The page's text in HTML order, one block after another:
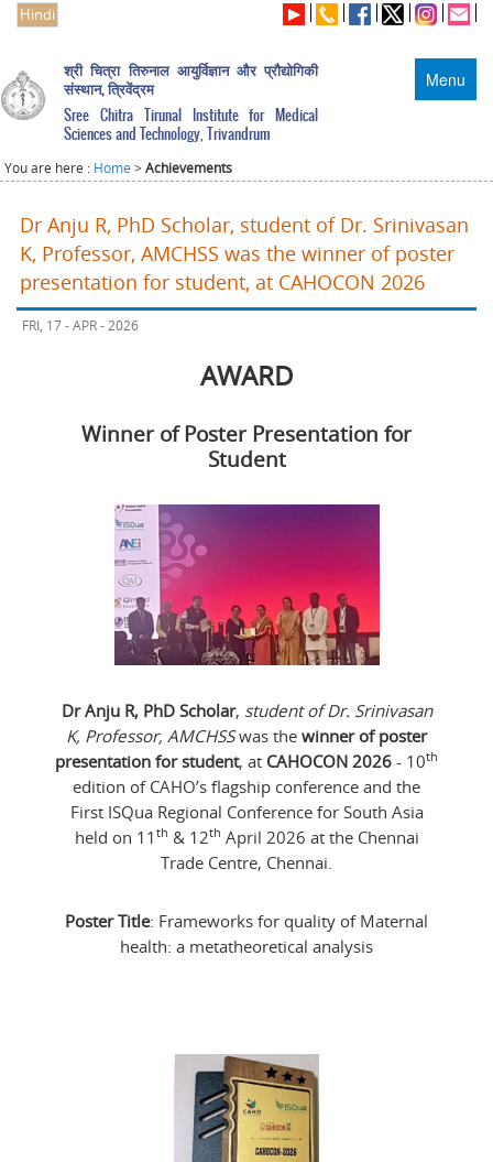
Hindi
Menu
श्री चित्रा तिरुनाल आयुर्विज्ञान और प्रौद्योगिकी
संस्थान, त्रिवेंद्रम
Sree Chitra Tirunal Institute for Medical
Sciences and Technology, Trivandrum
You are here : Home >Achievements
Dr Anju R, PhD Scholar, student of Dr. Srinivasan
K, Professor, AMCHSS was the winner of poster
presentation for student, at CAHOCON 2026
FRI, 17 - APR - 2026
AWARD
Winner of Poster Presentation for
Student
Dr Anju R, PhD Scholar, student of Dr. Srinivasan
K, Professor, AMCHSSwas the winner of poster
presentation for student, at CAHOCON 2026 - 10th
edition of CAHO’s flagship conference and the
First ISQua Regional Conference for South Asia
held on 11 th & 12th April 2026 at the Chennai
Trade Centre, Chennai.
Poster Title: Frameworks for quality of Maternal
health: a metatheoretical analysis